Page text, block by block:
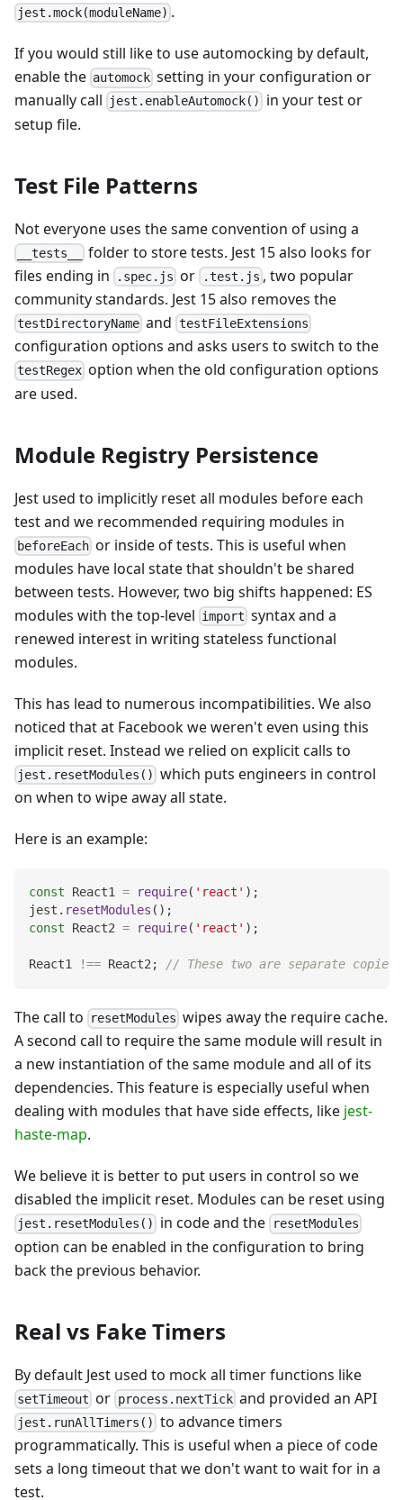
jest.mock(moduleName) .
If you would still like to use automocking by default,
enable the automock setting in your configuration or
manually call
jest.enableAutomock()
in your test or
setup file.
Test File Patterns
Not everyone uses the same convention of using a
__tests__
folder to store tests. Jest 15 also looks for
files ending in
.spec.js or .test.js , two popular
community standards. Jest 15 also removes the
testDirectoryName and testFileExtensions
configuration options and asks users to switch to the
testRegex option when the old configuration options
are used.
Module Registry Persistence
Jest used to implicitly reset all modules before each
test and we recommended requiring modules in
beforeEach or inside of tests. This is useful when
modules have local state that shouldn't be shared
between tests. However, two big shifts happened: ES
modules with the top-level import syntax and a
renewed interest in writing stateless functional
modules.
This has lead to numerous incompatibilities. We also
noticed that at Facebook we weren't even using this
implicit reset. Instead we relied on explicit calls to
jest.resetModules() which puts engineers in control
on when to wipe away all state.
Here is an example:
const React1 = require( 'react' ) ;
jest . resetModules ( ) ;
const
React2 = require( 'react' ) ;
React1 !== React2 ; // These two are separate
The call to resetModules wipes away the require cache.
A second call to require the same module will result in
a new instantiation of the same module and all of its
dependencies. This feature is especially useful when
dealing with modules that have side effects, like jest-
haste-map.
We believe it is better to put users in control so we
disabled the implicit reset. Modules can be reset using
jest.resetModules() in code and the resetModules
option can be enabled in the configuration to bring
back the previous behavior.
Real vs Fake Timers
By default Jest used to mock all timer functions like
setTimeout or process.nextTickand provided an API
jest.runAllTimers() to advance timers
programmatically. This is useful when a piece of code
sets a long timeout that we don't want to wait for in a
test.